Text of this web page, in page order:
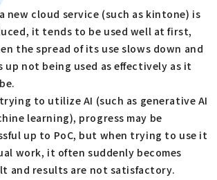
new cloud service (such as kintone) is
it tends to be used well at first,
the spread of its use slows down and
up not being used as effectively as it
to utilize AI (such as generative AI
learning), progress may be
up to PoC, but when trying to use it
work, it often suddenly becomes
and results are not satisfactory.